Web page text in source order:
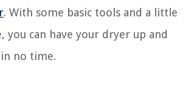
. With some basic tools and a little
you can have your dryer up and
no time.